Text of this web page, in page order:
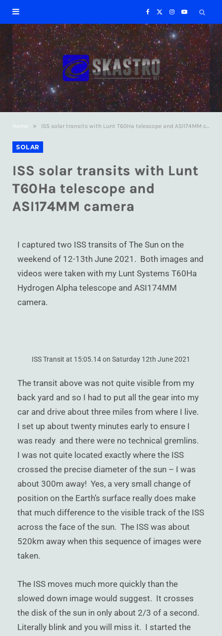
a
c
e
T
w
I
n
s
t
a
Y
u
Home »
SOLAR
ISS solar transits with Lunt
T60Ha telescope and
ASI174MM camera
I captured two ISS transits of The Sun on the
weekend of 12-13th June 2021. Both images and
videos were taken with my Lunt Systems T60Ha
Hydrogen Alpha telescope and ASI174MM
camera.
ISS Transit at 15:05.14 on Saturday 12th June 2021
The transit above was not quite visible from my
back yard and so I had to put all the gear into my
car and drive about three miles from where I live.
I set up about twenty minutes early to ensure I
was ready and there were no technical gremlins.
I was not quite located exactly where the ISS
crossed the precise diameter of the sun – I was
about 300m away! Yes, a very small change of
position on the Earth’s surface really does make
that much difference to the visible track of the ISS
across the face of the sun. The ISS was about
520km away when this sequence of images were
taken.
The ISS moves much more quickly than the
slowed down image would suggest. It crosses
the disk of the sun in only about 2/3 of a second.
Literally blink and you will miss it. I started the